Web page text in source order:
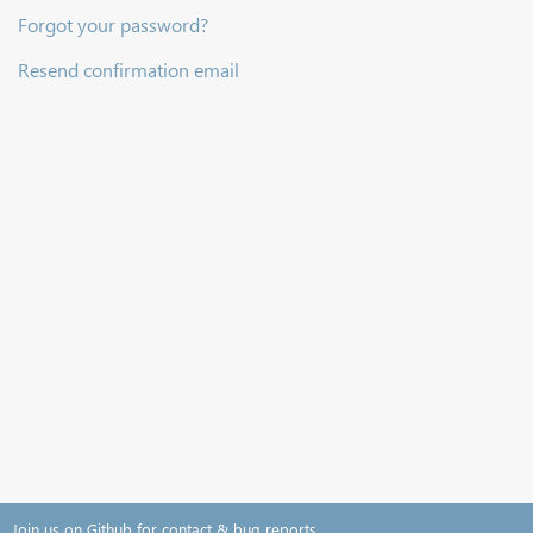
Forgot your password?
Resend confirmation email
Join us on Github for contact & bug reports